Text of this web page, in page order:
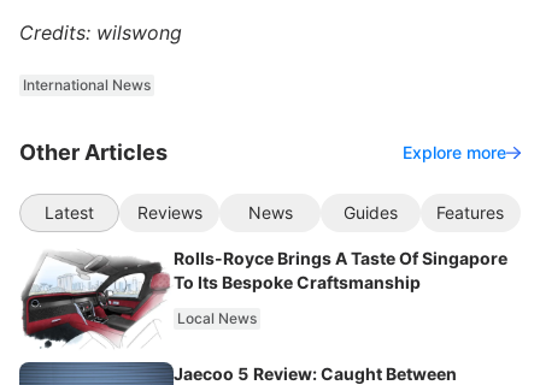
Credits: wilswong
International News
Other Articles Explore more
Latest Reviews News Guides Features
Rolls-Royce Brings A Taste Of Singapore
To Its Bespoke Craftsmanship
Local News
Jaecoo 5 Review: Caught Between